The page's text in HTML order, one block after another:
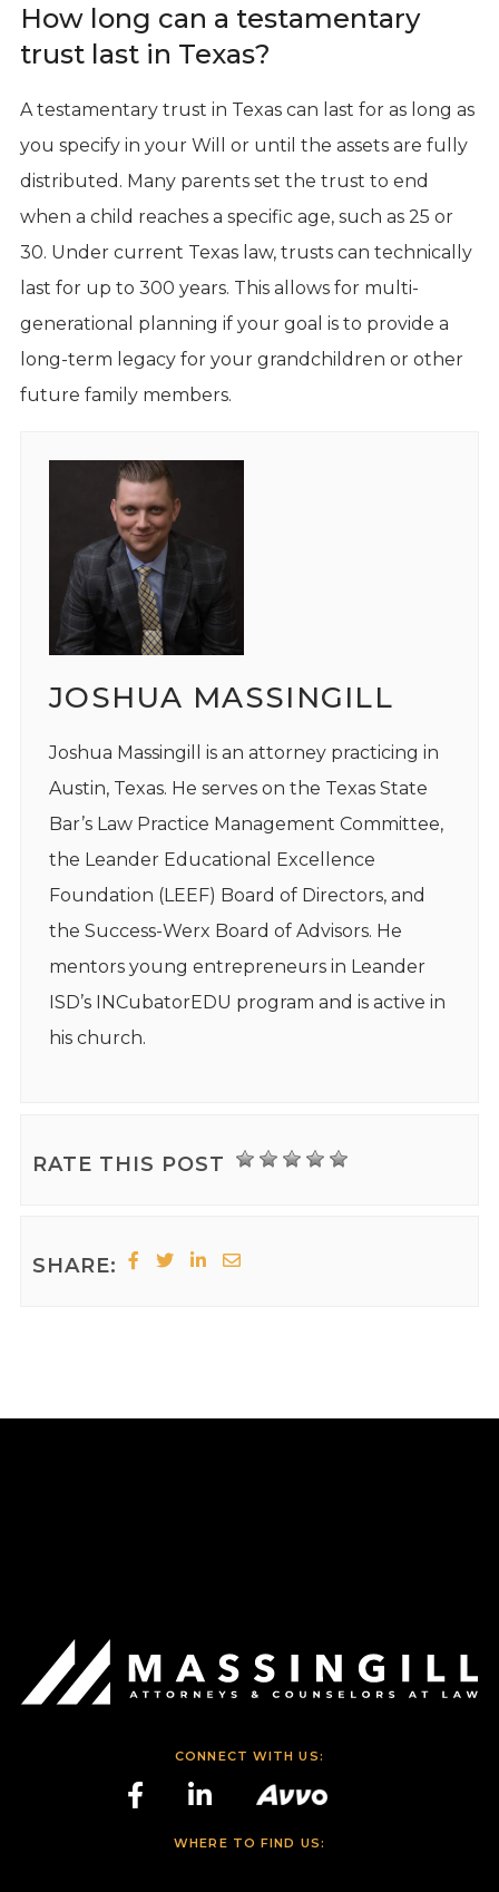
How long can a testamentary
trust last in Texas?
A testamentary trust in Texas can last for as long as
you specify in your Will or until the assets are fully
distributed. Many parents set the trust to end
when a child reaches a specific age, such as 25 or
30. Under current Texas law, trusts can technically
last for up to 300 years. This allows for multi-
generational planning if your goal is to provide a
long-term legacy for your grandchildren or other
future family members.
JOSHUA MASSINGILL
Joshua Massingill is an attorney practicing in
Austin, Texas. He serves on the Texas State
Bar’s Law Practice Management Committee,
the Leander Educational Excellence
Foundation (LEEF) Board of Directors, and
the Success-Werx Board of Advisors. He
mentors young entrepreneurs in Leander
ISD’s INCubatorEDU program and is active in
his church.
RATE THIS POST
SHARE:
CONNECT WITH US:
WHERE TO FIND US: